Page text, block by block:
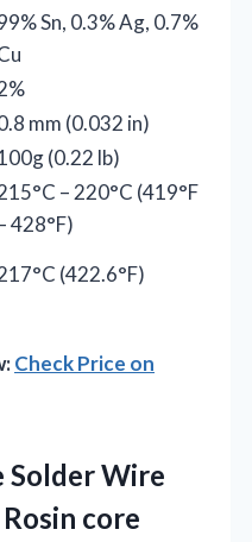
Sn, 0.3% Ag, 0.7%
mm (0.032 in)
(0.22 lb)
– 220°C (419°F
428°F)
(422.6°F)
Check Price on
Solder Wire
core